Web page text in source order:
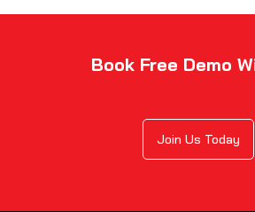
Book Free Demo
Join Us Today